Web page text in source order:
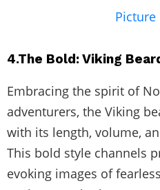
Picture
4.The Bold: Viking
Embracing the spirit of
adventurers, the Viking
with its length, volume,
This bold style channels
evoking images of